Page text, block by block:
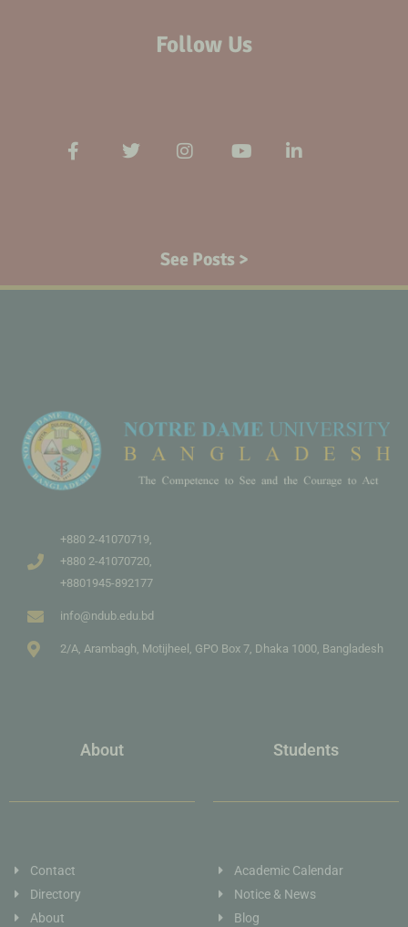
Follow Us
See Posts >
+880 2-41070719,
+880 2-41070720,
+8801945-892177
info@ndub.edu.bd
2/A, Arambagh, Motijheel, GPO Box 7, Dhaka 1000, Bangladesh
About
Contact
Directory
About
Students
Academic Calendar
Notice & News
Blog